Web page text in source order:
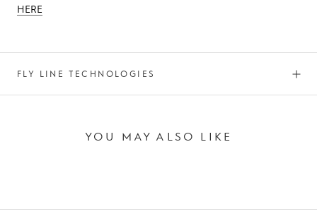
HERE
FLY LINE TECHNOLOGIES
YOU MAY ALSO LIKE